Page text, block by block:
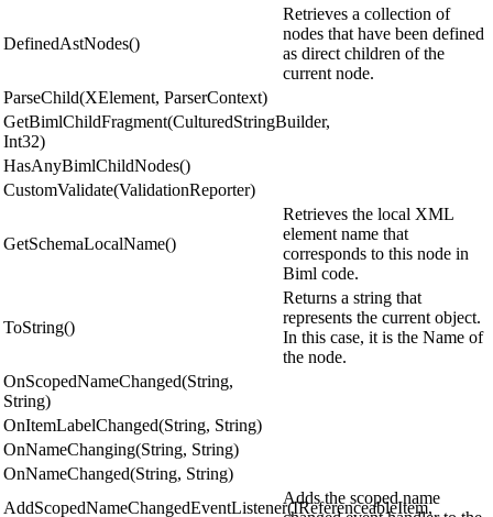
DefinedAstNodes()
Retrieves a collection of
nodes that have been defined
as direct children of the
current node.
ParseChild(XElement, ParserContext)
GetBimlChildFragment(CulturedStringBuilder,
Int32)
HasAnyBimlChildNodes()
CustomValidate(ValidationReporter)
GetSchemaLocalName()
Retrieves the local XML
element name that
corresponds to this node in
Biml code.
ToString()
Returns a string that
represents the current object.
In this case, it is the Name of
the node.
OnScopedNameChanged(String,
String)
OnItemLabelChanged(String, String)
OnNameChanging(String, String)
OnNameChanged(String, String)
AddScopedNameChangedEventListener(IReferenceableItem,
Adds the scoped name